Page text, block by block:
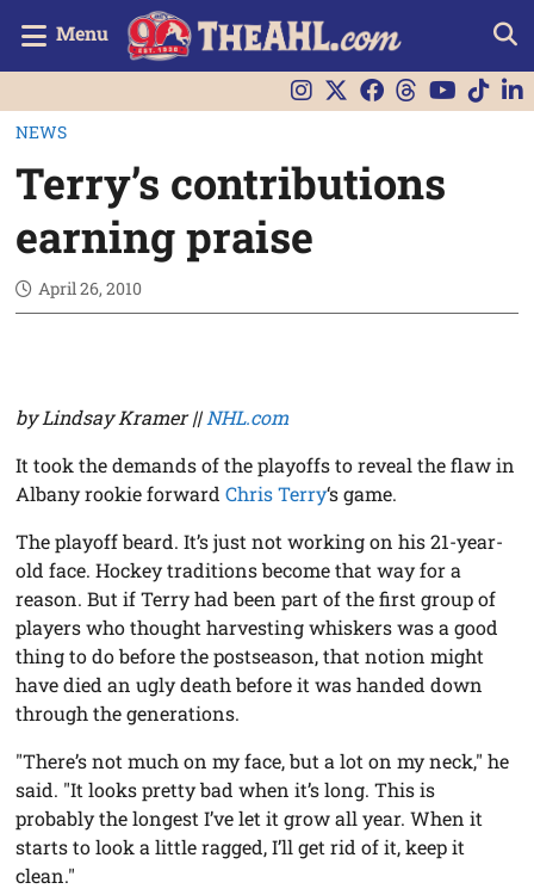
Menu
NEWS
Terry’s contributions
earning praise
April 26, 2010
by Lindsay Kramer || NHL.com
It took the demands of the playoffs to reveal the flaw in
Albany rookie forwardChris Terry‘s game.
The playoff beard. It’s just not working on his 21-year-
old face. Hockey traditions become that way for a
reason. But if Terry had been part of the first group of
players who thought harvesting whiskers was a good
thing to do before the postseason, that notion might
have died an ugly death before it was handed down
through the generations.
"There’s not much on my face, but a lot on my neck," he
said. "It looks pretty bad when it’s long. This is
probably the longest I’ve let it grow all year. When it
starts to look a little ragged, I’ll get rid of it, keep it
clean."